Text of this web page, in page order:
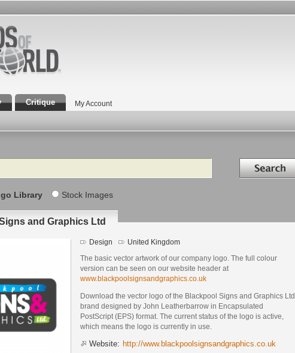
Critique My Account
Search in
Library Stock Images
and Graphics Ltd
Design United Kingdom
The basic vector artwork of our company logo. The full colour
version can be seen on our website header at
www.blackpoolsignsandgraphics.co.uk
Download the vector logo of the Blackpool Signs and Graphics Ltd
brand designed by John Leatherbarrow in Encapsulated
PostScript (EPS) format. The current status of the logo is active,
which means the logo is currently in use.
Website: http://www.blackpoolsignsandgraphics.co.uk